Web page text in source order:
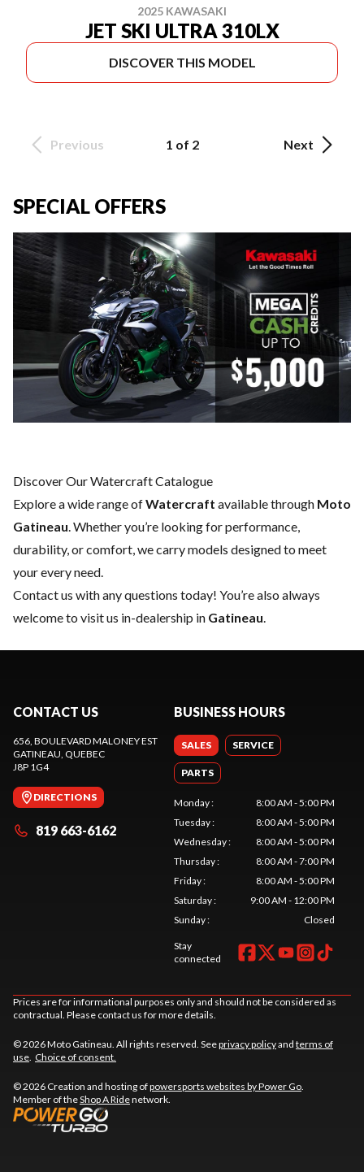
2025 KAWASAKI
JET SKI ULTRA 310LX
DISCOVER THIS MODEL
Previous 1 of 2 Next
SPECIAL OFFERS
Discover Our Watercraft Catalogue
Explore a wide range ofWatercraft available through Moto
Gatineau. Whether you’re looking for performance,
durability, or comfort, we carry models designed to meet
your every need.
Contact us with any questions today! You’re also always
welcome to visit us in-dealership in Gatineau.
CONTACT US
656, BOULEVARD MALONEY EST
GATINEAU, QUEBEC
J8P 1G4
DIRECTIONS
819 663-6162
BUSINESS HOURS
SALES SERVICE
PARTS
Monday:
8:00 AM - 5:00 PM
Tuesday:
8:00 AM - 5:00 PM
Wednesday:
8:00 AM - 5:00 PM
Thursday:
8:00 AM - 7:00 PM
Friday:
8:00 AM - 5:00 PM
Saturday:
9:00 AM - 12:00 PM
Sunday: Closed
Stay
connected
Prices are for informational purposes only and should not be considered as
contractual. Please contact us for more details.
© 2026 Moto Gatineau. All rights reserved. Seeprivacy policyand terms of
use. Choice of consent.
© 2026 Creation and hosting ofpowersports websites by Power Go.
Member of theShop A Ridenetwork.